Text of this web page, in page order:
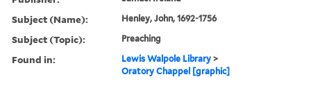
Subject (Name): Henley, John, 1692-1756
Subject (Topic): Preaching
Found in: Lewis Walpole Library >
Oratory Chappel [graphic]